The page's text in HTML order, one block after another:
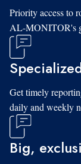
Priority access to
AL-MONITOR's
Get timely
daily and weekly
Big,